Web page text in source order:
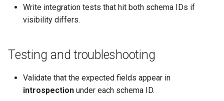
Write integration tests that hit both schema IDs if
visibility differs.
Testing and troubleshooting
Validate that the expected fields appear in
introspection under each schema ID.